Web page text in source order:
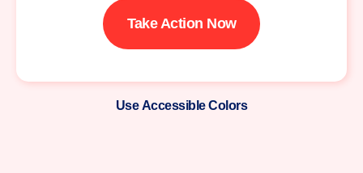
Take Action Now
Use Accessible Colors